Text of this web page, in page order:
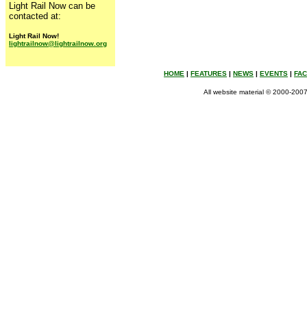
Light Rail Now can be
contacted at:
Light Rail Now!
lightrailnow@lightrailnow.org
HOME | FEATURES | NEWS | EVENTS |
All website material © 2000-